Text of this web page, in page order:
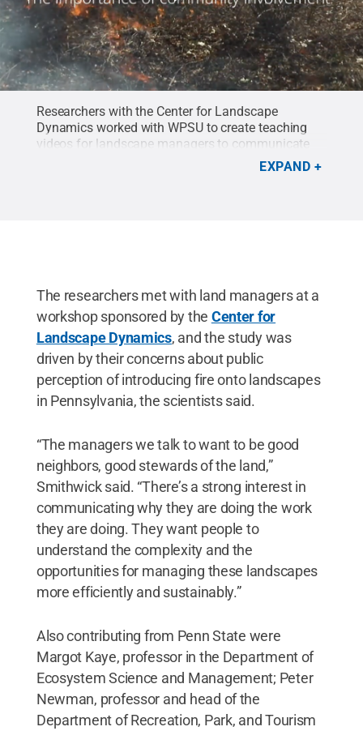
Researchers with the Center for Landscape
Dynamics worked with WPSU to create teaching
videos for landscape managers to communicate
WPSU.
EXPAND
The researchers met with land managers at a
workshop sponsored by the Center for
Landscape Dynamics, and the study was
driven by their concerns about public
perception of introducing fire onto landscapes
in Pennsylvania, the scientists said.
“The managers we talk to want to be good
neighbors, good stewards of the land,”
Smithwick said. “There’s a strong interest in
communicating why they are doing the work
they are doing. They want people to
understand the complexity and the
opportunities for managing these landscapes
more efficiently and sustainably.”
Also contributing from Penn State were
Margot Kaye, professor in the Department of
Ecosystem Science and Management; Peter
Newman, professor and head of the
Department of Recreation, Park, and Tourism